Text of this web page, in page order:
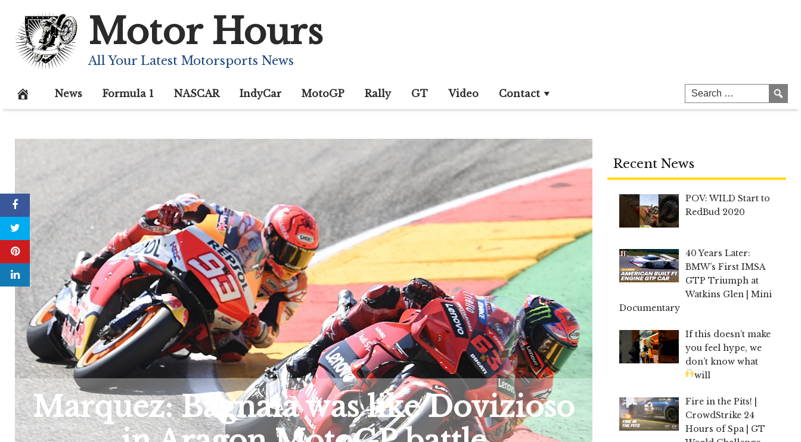
content
Motor Hours
All Your Latest Motorsports News
News Formula 1 NASCAR IndyCar MotoGP Rally GT Video Contact
Marquez: Bagnaia was like Dovizioso
Recent News
POV: WILD Start to
RedBud 2020
40 Years Later:
BMW’s First IMSA
GTP Triumph at
Watkins Glen | Mini
Documentary
If this doesn’t make
you feel hype, we
don’t know what
will
Fire in the Pits! |
CrowdStrike 24
Hours of Spa | GT